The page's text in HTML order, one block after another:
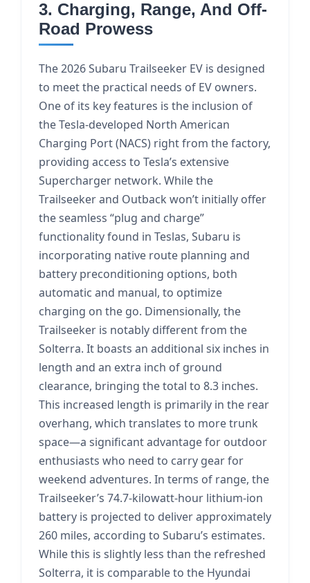
3. Charging, Range, And Off-
Road Prowess
The 2026 Subaru Trailseeker EV is designed
to meet the practical needs of EV owners.
One of its key features is the inclusion of
the Tesla-developed North American
Charging Port (NACS) right from the factory,
providing access to Tesla’s extensive
Supercharger network. While the
Trailseeker and Outback won’t initially offer
the seamless “plug and charge”
functionality found in Teslas, Subaru is
incorporating native route planning and
battery preconditioning options, both
automatic and manual, to optimize
charging on the go. Dimensionally, the
Trailseeker is notably different from the
Solterra. It boasts an additional six inches in
length and an extra inch of ground
clearance, bringing the total to 8.3 inches.
This increased length is primarily in the rear
overhang, which translates to more trunk
space—a significant advantage for outdoor
enthusiasts who need to carry gear for
weekend adventures. In terms of range, the
Trailseeker’s 74.7-kilowatt-hour lithium-ion
battery is projected to deliver approximately
260 miles, according to Subaru’s estimates.
While this is slightly less than the refreshed
Solterra, it is comparable to the Hyundai